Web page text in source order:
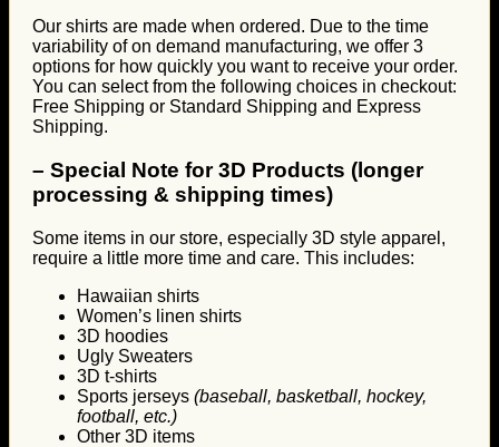
Our shirts are made when ordered. Due to the time
variability of on demand manufacturing, we offer 3
options for how quickly you want to receive your order.
You can select from the following choices in checkout:
Free Shipping or Standard Shipping and Express
Shipping.
– Special Note for 3D Products (longer
processing & shipping times)
Some items in our store, especially 3D style apparel,
require a little more time and care. This includes:
Hawaiian shirts
Women’s linen shirts
3D hoodies
Ugly Sweaters
3D t-shirts
Sports jerseys (baseball, basketball, hockey,
football, etc.)
Other 3D items